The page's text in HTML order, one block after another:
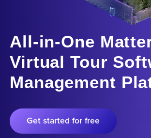
All-in-One
Virtual Tour
Management
Get started for free